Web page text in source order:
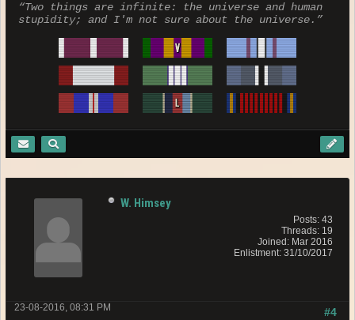
“Two things are infinite: the universe and human
stupidity; and I'm not sure about the universe.”
W. Himsey
Posts: 43
Threads: 19
Joined: Mar 2016
Enlistment: 31/10/2017
#4
23-08-2016, 08:31 PM